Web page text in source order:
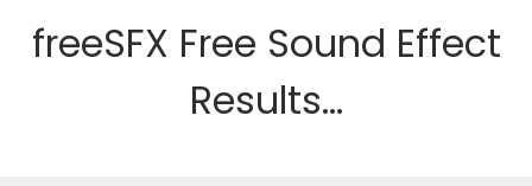
freeSFX Free Sound Effect
Results...